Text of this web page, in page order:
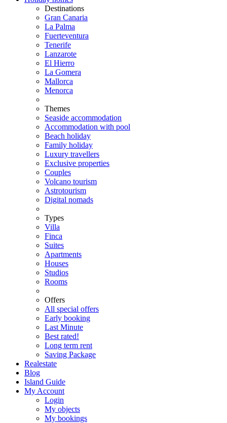
Destinations
Gran Canaria
La Palma
Fuerteventura
Tenerife
Lanzarote
El Hierro
La Gomera
Mallorca
Menorca
Themes
Seaside accommodation
Accommodation with pool
Beach holiday
Family holiday
Luxury travellers
Exclusive properties
Couples
Volcano tourism
Astrotourism
Digital nomads
Types
Villa
Finca
Suites
Apartments
Houses
Studios
Rooms
Offers
All special offers
Early booking
Last Minute
Best rated!
Long term rent
Saving Package
Realestate
Blog
Island Guide
My Account
Login
My objects
My bookings